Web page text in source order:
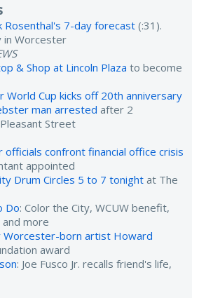
Rosenthal's 7-day forecast (:31).
in Worcester
& Shop at Lincoln Plaza to become
World Cup kicks off 20th anniversary
man arrested after 2
Street
officials confront financial office crisis
appointed
Drum Circles 5 to 7 tonight at The
Do: Color the City, WCUW benefit,
more
Worcester-born artist Howard
award
: Joe Fusco Jr. recalls friend's life,